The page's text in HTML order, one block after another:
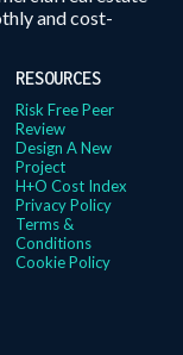
and cost-
RESOURCES
Risk Free Peer
Review
Design A New
Project
H+O Cost Index
Privacy Policy
Terms &
Conditions
Cookie Policy